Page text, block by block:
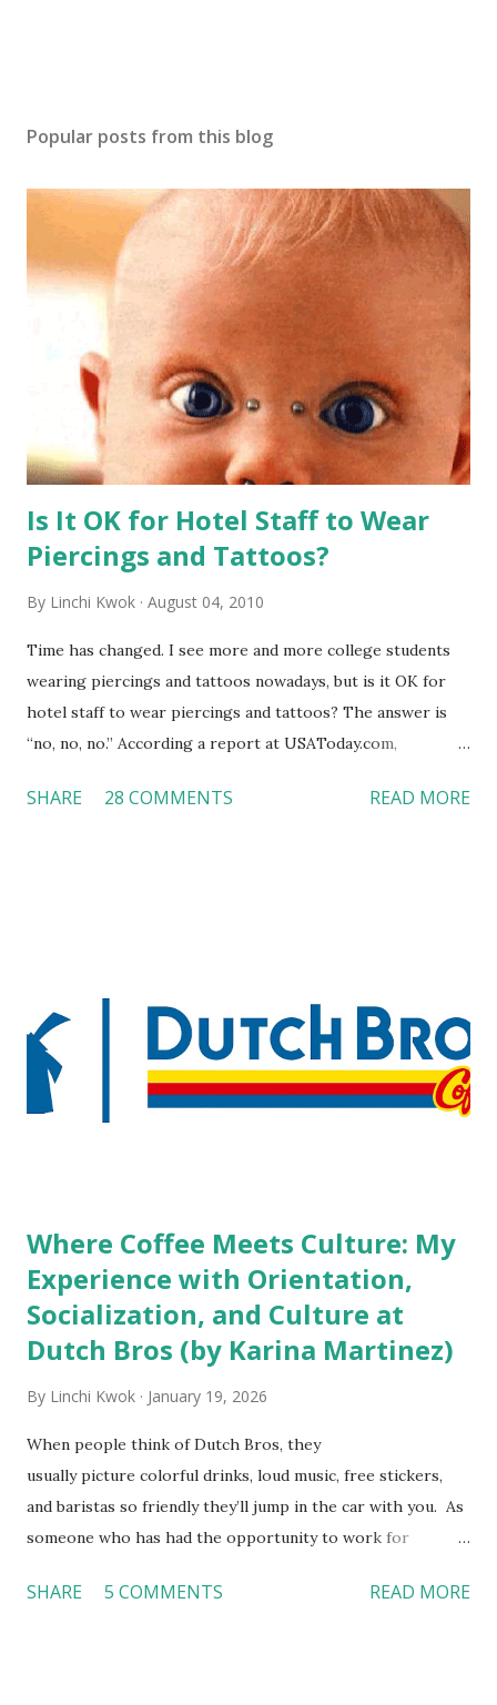
Popular posts from this blog
Is It OK for Hotel Staff to Wear
Piercings and Tattoos?
By Linchi Kwok August 04, 2010
Time has changed. I see more and more college students
wearing piercings and tattoos nowadays, but is it OK for
hotel staff to wear piercings and tattoos? The answer is
“no, no, no.” According a report at USAToday.com,
workers with pierced eyebrow, pierced tongue, tattooed
high risk of their professional lives. If you stay in a hotel,
do you mind being served by tattooed and/or pierced
staff? What if you are the one who makes the hiring
decision? References: USAToday.com:
SHARE 28 COMMENTS READ MORE
Where Coffee Meets Culture: My
Experience with Orientation,
Socialization, and Culture at
Dutch Bros (by Karina Martinez)
By Linchi Kwok January 19, 2026
When people think of Dutch Bros, they
usually picture colorful drinks, loud music, free stickers,
and baristas so friendly they’ll jump in the car with you. As
someone who has had the opportunity to work for
feel isn’t an act; it is the result of intentional and effective
SHARE 5 COMMENTS READ MORE